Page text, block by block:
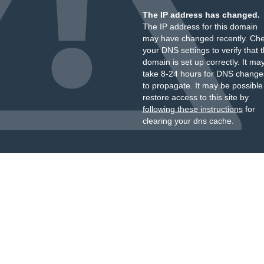
The IP address has changed.
The IP address for this domain
may have changed recently.
your DNS settings to verify that
domain is set up correctly. It
take 8-24 hours for DNS
to propagate. It may be
restore access to this site by
following these instructionsfor
clearing your dns cache.